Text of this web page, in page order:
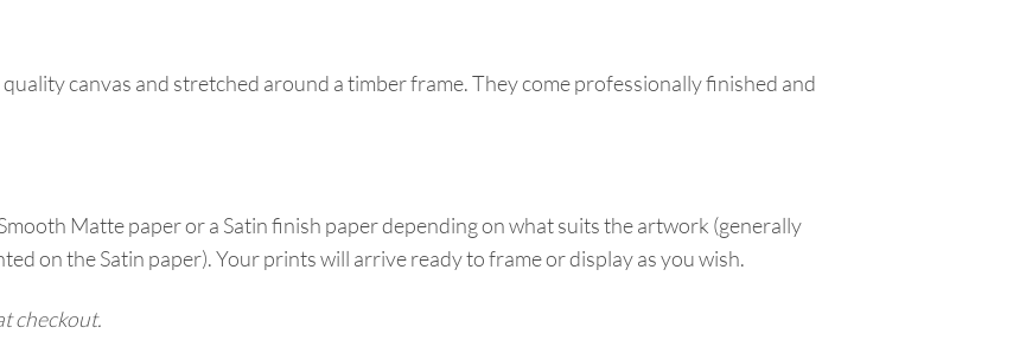
canvas and stretched around a timber frame. They come professionally finished and
Matte paper or a Satin finish paper depending on what suits the artwork (generally
on the Satin paper). Your prints will arrive ready to frame or display as you wish.
checkout.